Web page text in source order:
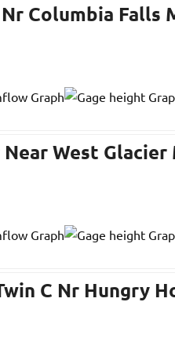
Columbia Falls
West Glacier
C Nr Hungry